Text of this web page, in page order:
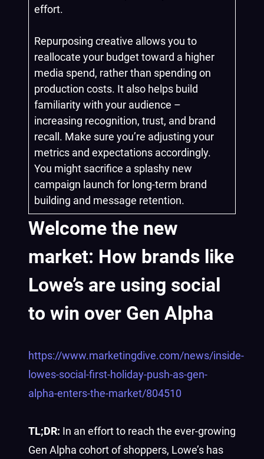
effort.
Repurposing creative allows you to
reallocate your budget toward a higher
media spend, rather than spending on
production costs. It also helps build
familiarity with your audience –
increasing recognition, trust, and brand
recall. Make sure you’re adjusting your
metrics and expectations accordingly.
You might sacrifice a splashy new
campaign launch for long-term brand
building and message retention.
Welcome the new
market: How brands like
Lowe’s are using social
to win over Gen Alpha
https://www.marketingdive.com/news/inside-
lowes-social-first-holiday-push-as-gen-
alpha-enters-the-market/804510
TL;DR: In an effort to reach the ever-growing
Gen Alpha cohort of shoppers, Lowe’s has